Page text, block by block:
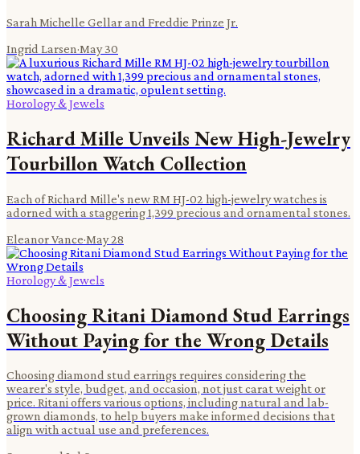
Sarah Michelle Gellar and Freddie Prinze Jr.
Ingrid Larsen·May 30
Horology & Jewels
Richard Mille Unveils New High-Jewelry
Tourbillon Watch Collection
Each of Richard Mille's new RM HJ-02 high-jewelry watches is
adorned with a staggering 1,399 precious and ornamental stones.
Eleanor Vance·May 28
Horology & Jewels
Choosing Ritani Diamond Stud Earrings
Without Paying for the Wrong Details
Choosing diamond stud earrings requires considering the
wearer's style, budget, and occasion, not just carat weight or
price. Ritani offers various options, including natural and lab-
grown diamonds, to help buyers make informed decisions that
align with actual use and preferences.